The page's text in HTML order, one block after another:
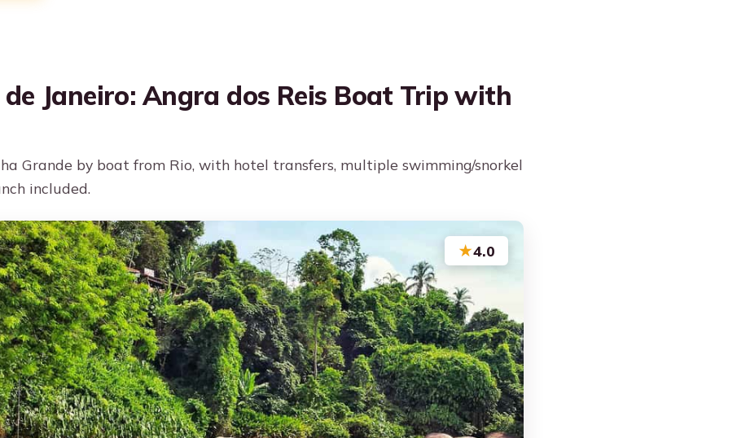
de Janeiro: Angra dos Reis Boat Trip with
Grande by boat from Rio, with hotel transfers, multiple swimming/snorkel
included.
★4.0